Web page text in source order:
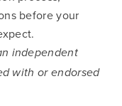
before your
independent
with or endorsed